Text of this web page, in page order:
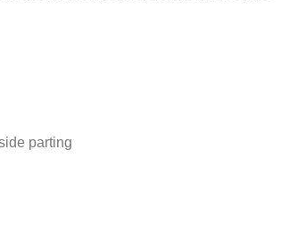
parting